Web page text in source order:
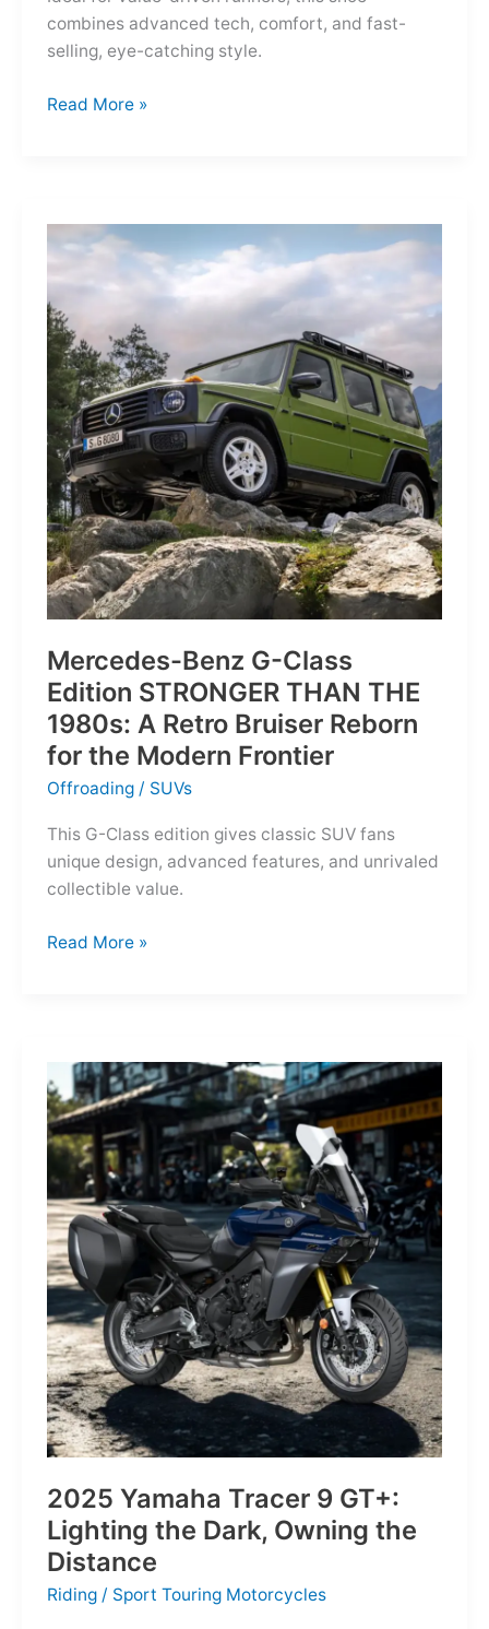
combines advanced tech, comfort, and fast-
selling, eye-catching style.
Adidas
Pure
Velocity
for
the
Everyday
Frontier
Read More »
Mercedes-Benz G-Class
Edition STRONGER THAN THE
1980s: A Retro Bruiser Reborn
for the Modern Frontier
Offroading / SUVs
This G-Class edition gives classic SUV fans
unique design, advanced features, and unrivaled
collectible value.
Mercedes-
STRONGER
THAN
THE
1980s:
A
Retro
Bruiser
Reborn
for
the
Modern
Frontier
Read More »
2025 Yamaha Tracer 9 GT+:
Lighting the Dark, Owning the
Distance
Riding / Sport Touring Motorcycles